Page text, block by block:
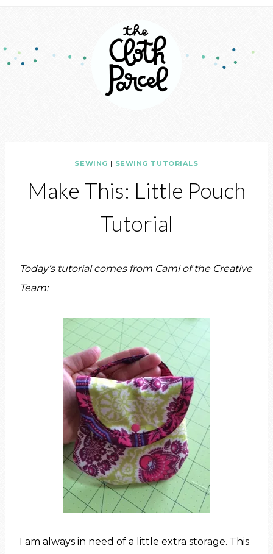
SEWING | SEWING TUTORIALS
Make This: Little Pouch
Tutorial
Today’s tutorial comes from Cami of the Creative
Team:
I am always in need of a little extra storage. This